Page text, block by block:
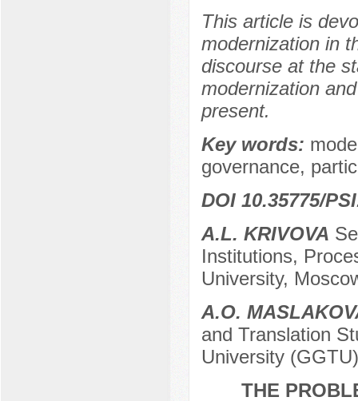
This article is
modernization in
discourse at the
modernization
present.
Key words:
governance,
DOI 10.35775/
A.L. KRIVOVA
Institutions,
University,
A.O.
and Translation
University
THE